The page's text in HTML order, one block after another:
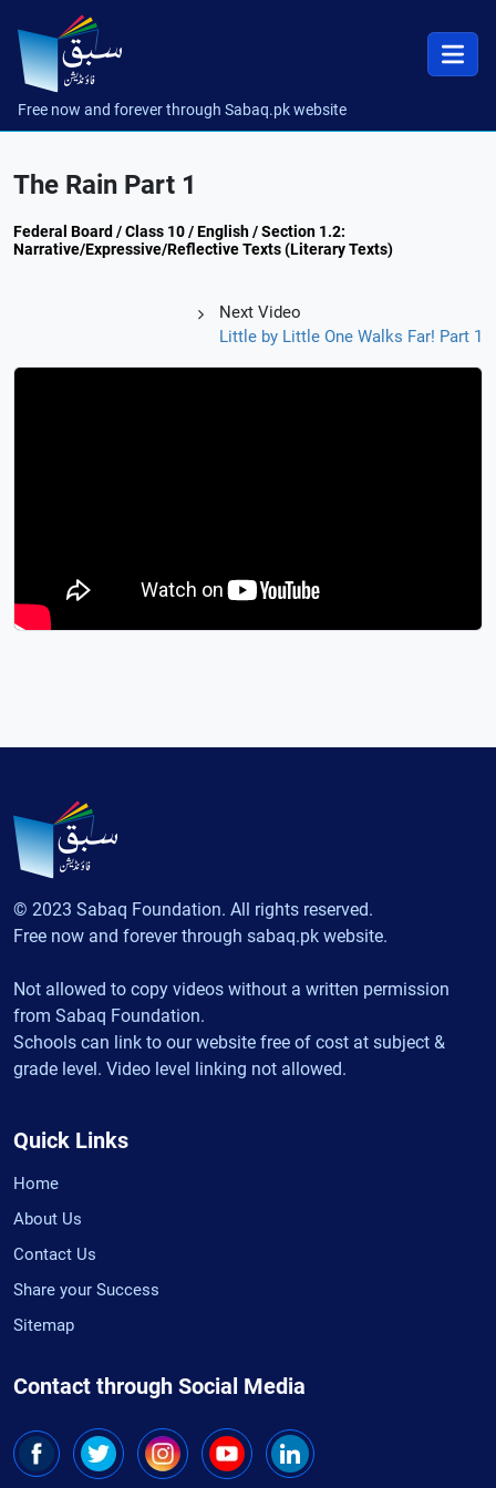
Free now and forever through Sabaq.pk website
The Rain Part 1
Federal Board / Class 10 / English / Section 1.2:
Narrative/Expressive/Reflective Texts (Literary Texts)
Next Video
Little by Little One Walks Far! Part 1
© 2023 Sabaq Foundation. All rights reserved.
Free now and forever through sabaq.pk website.
Not allowed to copy videos without a written permission
from Sabaq Foundation.
Schools can link to our website free of cost at subject &
grade level. Video level linking not allowed.
Quick Links
Home
About Us
Contact Us
Share your Success
Sitemap
Contact through Social Media